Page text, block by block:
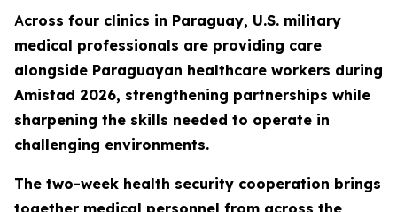
Across four clinics in Paraguay, U.S. military
medical professionals are providing care
alongside Paraguayan healthcare workers during
Amistad 2026, strengthening partnerships while
sharpening the skills needed to operate in
challenging environments.
The two-week health security cooperation brings
together medical personnel from across the